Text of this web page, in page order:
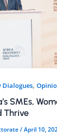
,
SMEs,
Thrive
/April 10,